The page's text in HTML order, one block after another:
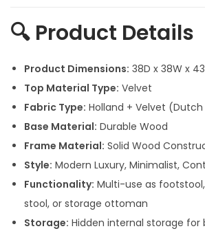
c
e
w
a
s
:
7
,
4
9
e
i
s
4
,
5
0
.
🔍 Product Details
Product Dimensions: 38D x 38W x
Top Material Type: Velvet
Fabric Type: Holland + Velvet (Dutch
Base Material: Durable Wood
Frame Material: Solid Wood
Style: Modern Luxury, Minimalist,
Functionality: Multi-use as
stool, or storage ottoman
Storage: Hidden internal storage for